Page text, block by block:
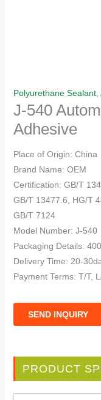
Polyurethane Sealant,
J-540
Adhesive
Place of Origin: China
Brand Name: OEM
Certification: GB/T
GB/T 13477.6, HG/T
GB/T 7124
Model Number: J-540
Packaging Details:
Delivery Time: 20-
Payment Terms: T/T,
SEND INQUIRY
PRODUCT